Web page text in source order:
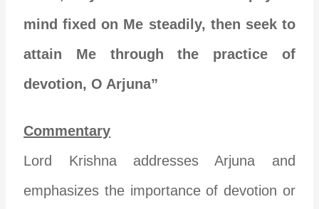
mind fixed on Me steadily, then seek to
attain Me through the practice of
devotion, O Arjuna”
Commentary
Lord Krishna addresses Arjuna and
emphasizes the importance of devotion or